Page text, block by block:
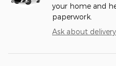
your home and
paperwork.
Ask about delivery